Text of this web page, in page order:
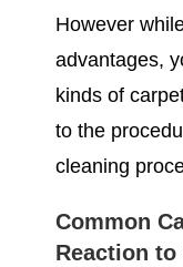
However
advantages,
kinds of
to the
cleaning
Common
Reaction to